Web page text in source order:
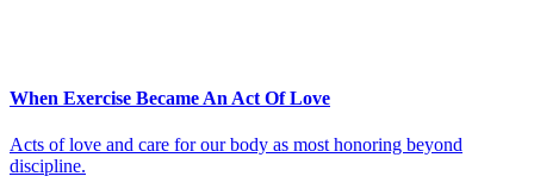
When Exercise Became An Act Of Love
Acts of love and care for our body as most honoring beyond
discipline.